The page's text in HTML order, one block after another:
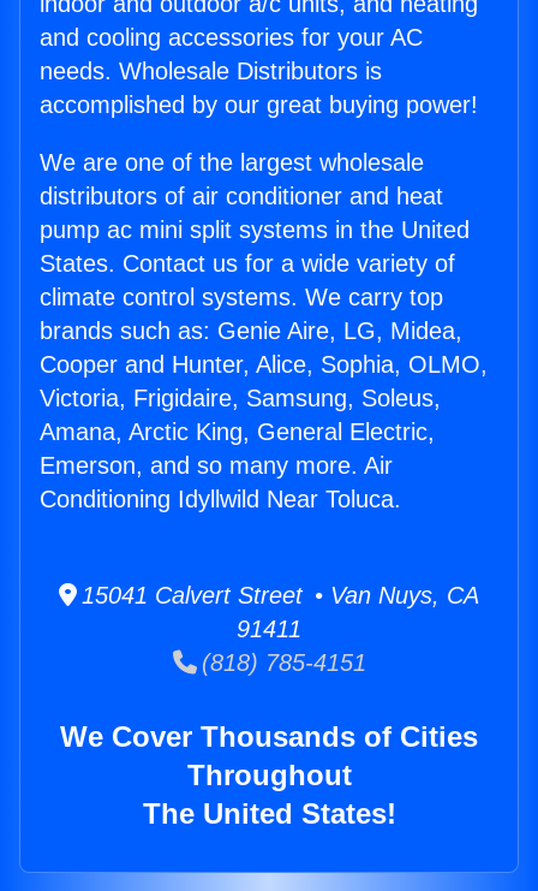
and cooling accessories for your AC
needs. Wholesale Distributors is
accomplished by our great buying power!
We are one of the largest wholesale
distributors of air conditioner and heat
pump ac mini split systems in the United
States. Contact us for a wide variety of
climate control systems. We carry top
brands such as: Genie Aire, LG, Midea,
Cooper and Hunter, Alice, Sophia, OLMO,
Victoria, Frigidaire, Samsung, Soleus,
Amana, Arctic King, General Electric,
Emerson, and so many more. Air
Conditioning Idyllwild Near Toluca.
15041 Calvert Street • Van Nuys, CA
91411
(818) 785-4151
We Cover Thousands of Cities
Throughout
The United States!